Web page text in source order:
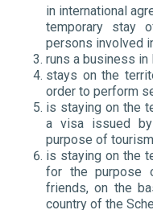
in international
temporary stay
persons involved
runs a business in
stays on the
order to perform
is staying on the
a visa issued
purpose of
is staying on the
for the purpose
friends, on the
country of the